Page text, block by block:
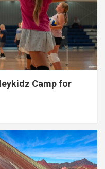
Camp for